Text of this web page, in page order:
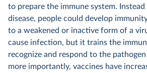
to prepare the immune system.
disease, people could develop
to a weakened or inactive form of a
cause infection, but it trains the
recognize and respond to the
more importantly, vaccines have